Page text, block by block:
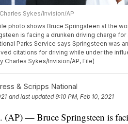
Sykes/Invision/AP
photo shows Bruce Springsteen at the
is facing a drunken driving charge
Parks Service says Springsteen was
citations for driving while under the
Charles Sykes/Invision/AP, File)
& Scripps National
and last updated 9:10 PM, Feb 10, 2021
— Bruce Springsteen is